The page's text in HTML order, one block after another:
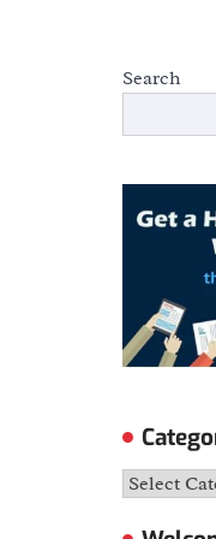
Search
Categories